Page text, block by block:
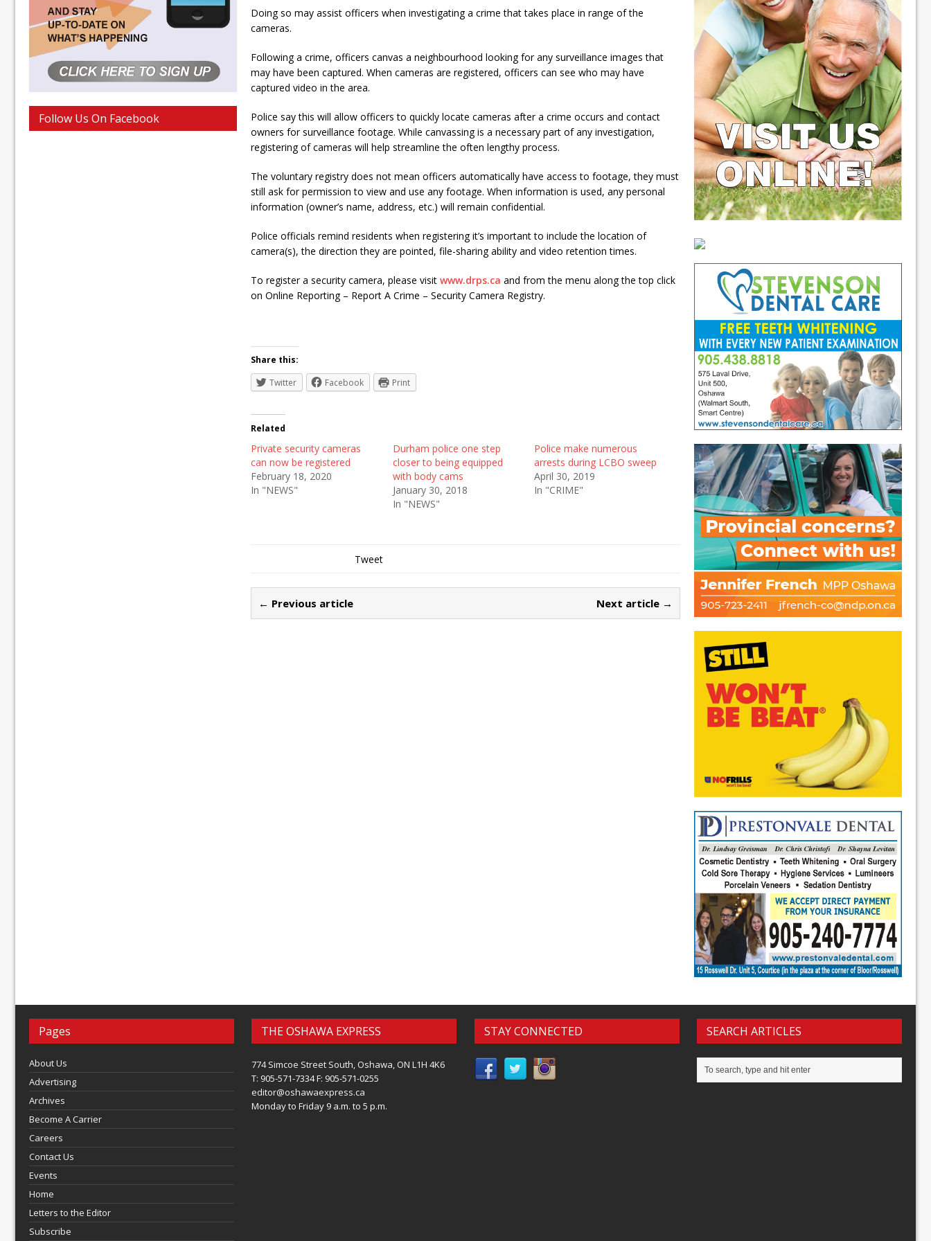
Doing so may assist officers when investigating a crime that takes place in range of the
cameras.
Following a crime, officers canvas a neighbourhood looking for any surveillance images that
may have been captured. When cameras are registered, officers can see who may have
captured video in the area.
Police say this will allow officers to quickly locate cameras after a crime occurs and contact
owners for surveillance footage. While canvassing is a necessary part of any investigation,
registering of cameras will help streamline the often lengthy process.
The voluntary registry does not mean officers automatically have access to footage, they must
still ask for permission to view and use any footage. When information is used, any personal
information (owner’s name, address, etc.) will remain confidential.
Police officials remind residents when registering it’s important to include the location of
camera(s), the direction they are pointed, file-sharing ability and video retention times.
To register a security camera, please visit www.drps.ca and from the menu along the top click
on Online Reporting – Report A Crime – Security Camera Registry.
Share this:
Twitter
Facebook Print
Related
Private security cameras
can now be registered
February 18, 2020
In "NEWS"
Durham police one step
closer to being equipped
with body cams
January 30, 2018
In "NEWS"
Police make numerous
arrests during LCBO sweep
April 30, 2019
In "CRIME"
Tweet
← Previous article Next article →
Follow Us On Facebook
Pages
About Us
Advertising
Archives
Become A Carrier
Careers
Contact Us
Events
Home
Letters to the Editor
Subscribe
THE OSHAWA EXPRESS
774 Simcoe Street South, Oshawa, ON L1H 4K6
T: 905-571-7334 F: 905-571-0255
editor@oshawaexpress.ca
Monday to Friday 9 a.m. to 5 p.m.
STAY CONNECTED SEARCH ARTICLES